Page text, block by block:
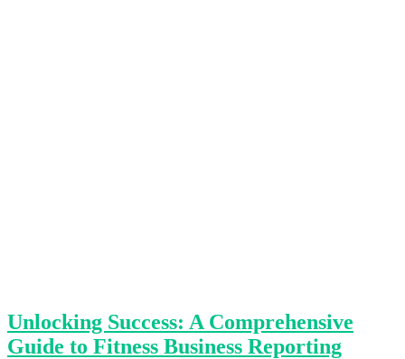
Unlocking Success: A Comprehensive
Guide to Fitness Business Reporting